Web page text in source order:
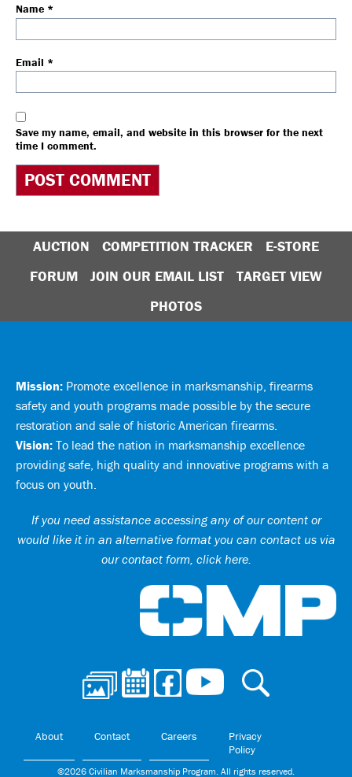
Name *
Email *
Save my name, email, and website in this browser for the next
time I comment.
AUCTION COMPETITION TRACKER
E-STORE
FORUM
JOIN OUR EMAIL LIST
TARGET VIEW
PHOTOS
Mission: Promote excellence in marksmanship, firearms
safety and youth programs made possible by the secure
restoration and sale of historic American firearms.
Vision: To lead the nation in marksmanship excellence
providing safe, high quality and innovative programs with a
focus on youth.
If you need assistance accessing any of our content or
would like it in an alternative format you can contact us via
our contact form, click here.
About Contact Careers
Privacy
Policy
©2026 Civilian Marksmanship Program. All rights reserved.